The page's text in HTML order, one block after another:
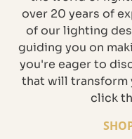
over 20 years of
of our lighting
guiding you on
you're eager to
that will transform
click